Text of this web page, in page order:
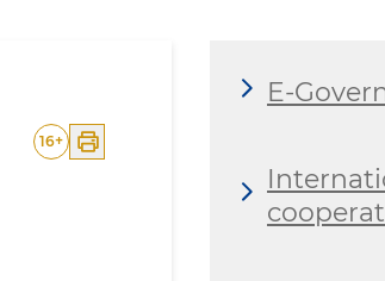
16+
E-